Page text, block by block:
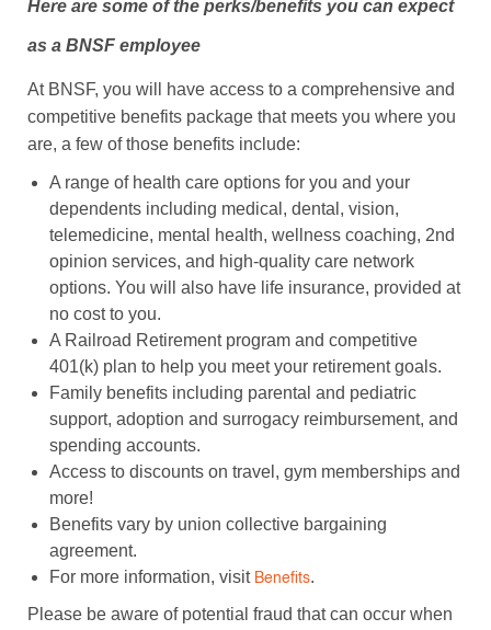
Here are some of the perks/benefits you can expect
as a BNSF employee
At BNSF, you will have access to a comprehensive and
competitive benefits package that meets you where you
are, a few of those benefits include:
A range of health care options for you and your
dependents including medical, dental, vision,
telemedicine, mental health, wellness coaching, 2nd
opinion services, and high-quality care network
options. You will also have life insurance, provided at
no cost to you.
A Railroad Retirement program and competitive
401(k) plan to help you meet your retirement goals.
Family benefits including parental and pediatric
support, adoption and surrogacy reimbursement, and
spending accounts.
Access to discounts on travel, gym memberships and
more!
Benefits vary by union collective bargaining
agreement.
For more information, visit Benefits.
Please be aware of potential fraud that can occur when